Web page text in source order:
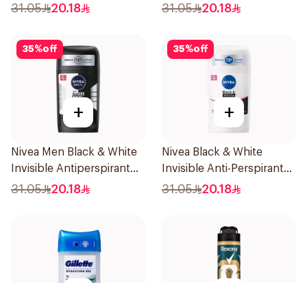
31.05 20.18 31.05 20.18
35%off
+
Nivea Men Black & White
Invisible Antiperspirant
50Ml
31.05 20.18
35%off
+
Nivea Black & White
Invisible Anti-Perspirant
Stick 50Ml
31.05 20.18